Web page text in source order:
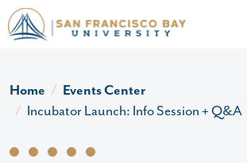
Skip to main content
Home
Events Center
Incubator Launch: Info Session + Q&A